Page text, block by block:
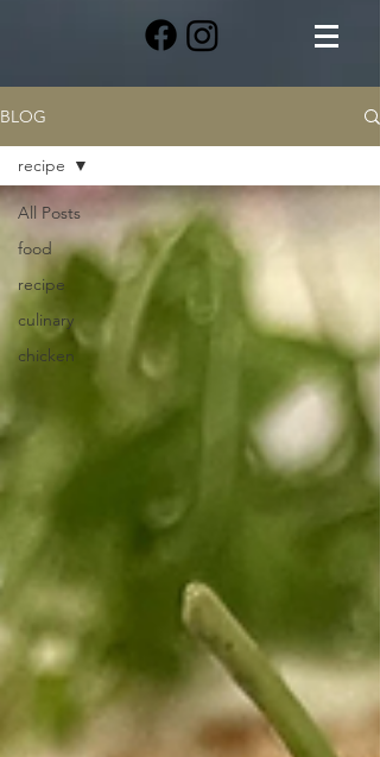
BLOG
All Posts
food
recipe
culinary
chicken
recipe